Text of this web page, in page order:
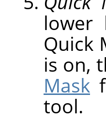
lower
Quick
is on,
Mask
tool.